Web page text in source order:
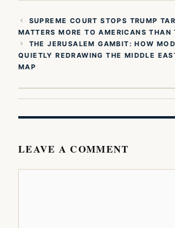
SUPREME COURT STOPS TRUMP
MATTERS MORE TO AMERICANS THAN
THE JERUSALEM GAMBIT: HOW
QUIETLY REDRAWING THE MIDDLE
MAP
LEAVE A COMMENT